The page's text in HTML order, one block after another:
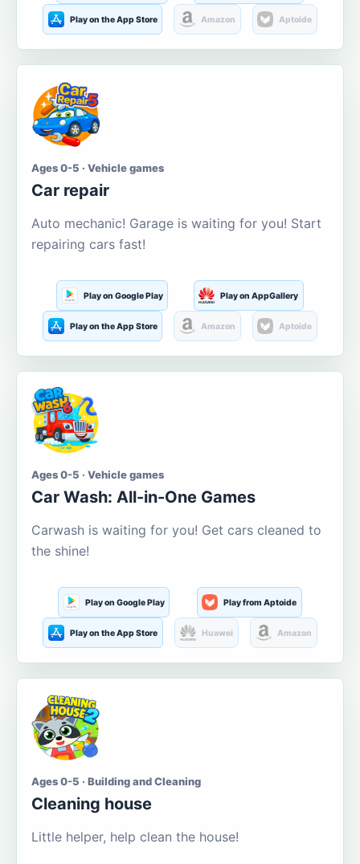
Play on the App Store Amazon Aptoide
Ages 0-5 · Vehicle games
Car repair
Auto mechanic! Garage is waiting for you! Start
repairing cars fast!
Play on Google Play Play on AppGallery
Play on the App Store Amazon Aptoide
Ages 0-5 · Vehicle games
Car Wash: All-in-One Games
Carwash is waiting for you! Get cars cleaned to
the shine!
Play on Google Play Play from Aptoide
Play on the App Store Huawei Amazon
Ages 0-5 · Building and Cleaning
Cleaning house
Little helper, help clean the house!